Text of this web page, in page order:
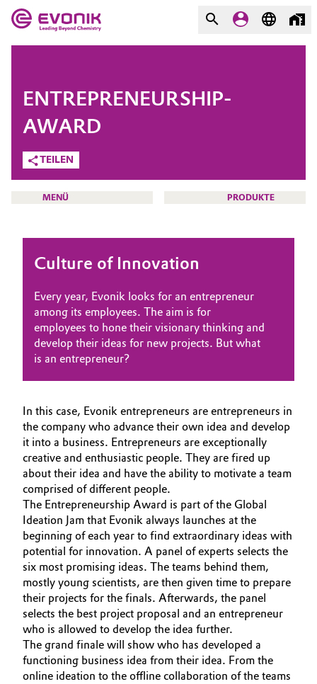
Market
Additive Manufacturing
Adhesives & Sealants
Agriculture
Animal Nutrition & Health
Automotive & Transportation
Building, Construction & Infrastructure
Catalysts
Chemical Industry
Circular Economy
Coatings, Paints & Printing
Composites
Consumer Goods & Lifestyle
Electronics & Telecommunications
Evonik - Leading Beyond
Chemistry
Was uns antreibt
We go beyond
Innovation
Purpose
BVB Partnerschaft
Geschichte
Struktur & Organisation
Vorstand
Aufsichtsrat
Struktur
Business Lines
Weltweite Standorte
ESHQ
Einkauf
Governance & Compliance
Allgemeine Verkaufs- und Lieferbedingungen
(AVB)
UNTERNEHMEN
TEILEN
ENTREPRENEURSHIP-
AWARD
MENÜ PRODUKTE
HOME
ÜBER UNS
INVESTOREN
NACHHALTIGKEIT
KARRIERE
MEDIEN
EVENTS
DOCUMENTS
Culture of Innovation
Every year, Evonik looks for an entrepreneur
among its employees. The aim is for
employees to hone their visionary thinking and
develop their ideas for new projects. But what
is an entrepreneur?
In this case, Evonik entrepreneurs are entrepreneurs in
the company who advance their own idea and develop
it into a business. Entrepreneurs are exceptionally
creative and enthusiastic people. They are fired up
about their idea and have the ability to motivate a team
comprised of different people.
The Entrepreneurship Award is part of the Global
Ideation Jam that Evonik always launches at the
beginning of each year to find extraordinary ideas with
potential for innovation. A panel of experts selects the
six most promising ideas. The teams behind them,
mostly young scientists, are then given time to prepare
their projects for the finals. Afterwards, the panel
selects the best project proposal and an entrepreneur
who is allowed to develop the idea further.
The grand finale will show who has developed a
functioning business idea from their idea. From the
online ideation to the offline collaboration of the teams